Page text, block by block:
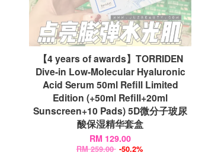
【4 years of awards】TORRIDEN
Dive-in Low-Molecular Hyaluronic
Acid Serum 50ml Refill Limited
Edition (+50ml Refill+20ml
Sunscreen+10 Pads) 5D微分子玻尿
酸保湿精华套盒
RM 129.00
RM 259.00 -50.2%